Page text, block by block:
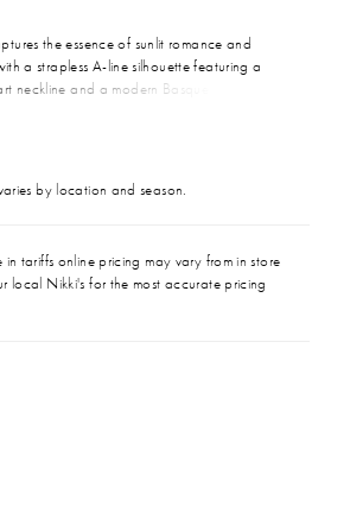
the essence of sunlit romance and
a strapless A-line silhouette featuring a
neckline and a modern Basque waistline
adorned with floral sequin lace appliqués,
cape, Garnet transforms into a dreamy
elegance and bold self-expression,
by location and season.
tariffs online pricing may vary from in store
local Nikki's for the most accurate pricing